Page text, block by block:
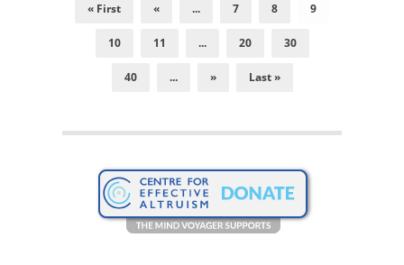
« First « ... 7 8 9
10 11 ... 20 30
40 ... » Last »